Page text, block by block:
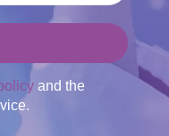
and the